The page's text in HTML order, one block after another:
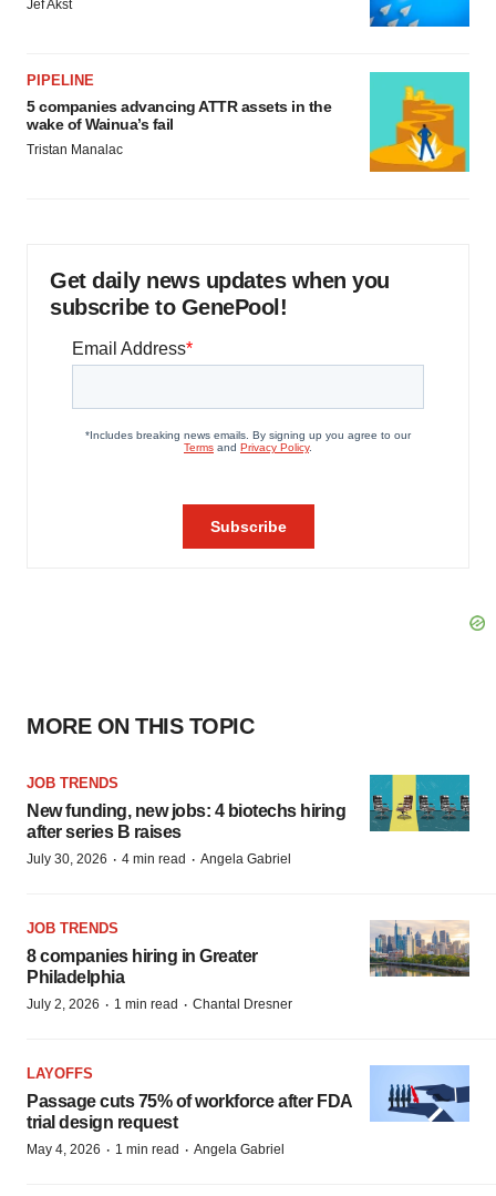
Jef Akst
PIPELINE
5 companies advancing ATTR assets in the
wake of Wainua’s fail
Tristan Manalac
Get daily news updates when you
subscribe to GenePool!
MORE ON THIS TOPIC
JOB TRENDS
New funding, new jobs: 4 biotechs hiring
after series B raises
July 30, 2026 · 4 min read · Angela Gabriel
JOB TRENDS
8 companies hiring in Greater
Philadelphia
July 2, 2026 · 1 min read · Chantal Dresner
LAYOFFS
Passage cuts 75% of workforce after FDA
trial design request
May 4, 2026 · 1 min read · Angela Gabriel